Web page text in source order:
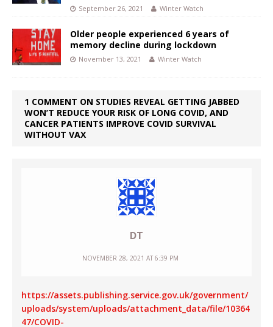
September 26, 2021 Winter Watch
Older people experienced 6 years of
memory decline during lockdown
November 13, 2021 Winter Watch
1 COMMENT ON STUDIES REVEAL GETTING JABBED
WON’T REDUCE YOUR RISK OF LONG COVID, AND
CANCER PATIENTS IMPROVE COVID SURVIVAL
WITHOUT VAX
DT
NOVEMBER 28, 2021 AT 6:39 PM
https://assets.publishing.service.gov.uk/government/
uploads/system/uploads/attachment_data/file/10364
47/COVID-